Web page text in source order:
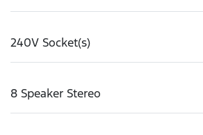
240V Socket(s)
8 Speaker Stereo